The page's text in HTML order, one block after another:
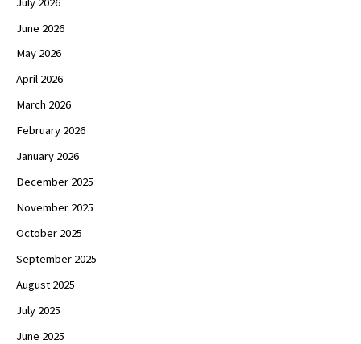
June 2026
May 2026
April 2026
March 2026
February 2026
January 2026
December 2025
November 2025
October 2025
September 2025
August 2025
July 2025
June 2025